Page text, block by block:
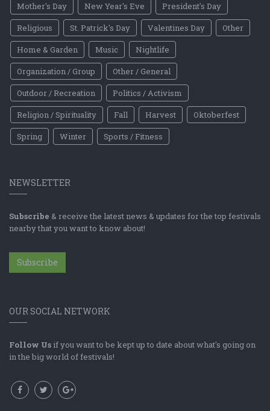
Mother's Day
New Year's Eve
President's Day
Religious
St. Patrick's Day Valentines Day
Other
Home & Garden
Music
Nightlife
Organization / Group
Other / General
Outdoor / Recreation
Politics / Activism
Religion / Spirituality
Fall Harvest
Oktoberfest
Spring
Winter Sports / Fitness
NEWSLETTER
Subscribe & receive the latest news & updates for the top festivals
nearby that you want to know about!
Subscribe
OUR SOCIAL NETWORK
Follow Us if you want to be kept up to date about what's going on
in the big world of festivals!